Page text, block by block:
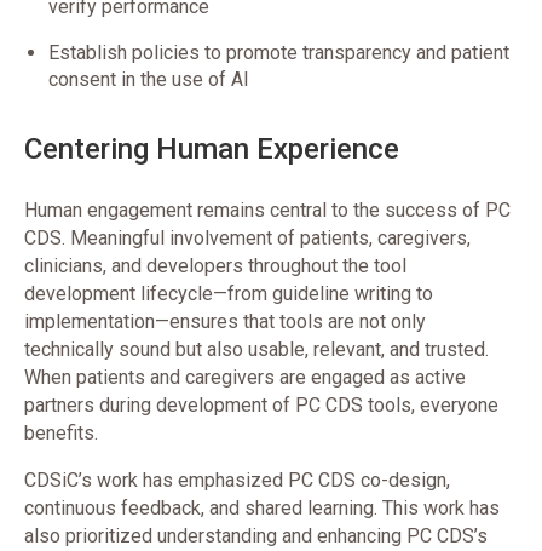
verify performance
Establish policies to promote transparency and patient
consent in the use of AI
Centering Human Experience
Human engagement remains central to the success of PC
CDS. Meaningful involvement of patients, caregivers,
clinicians, and developers throughout the tool
development lifecycle—from guideline writing to
implementation—ensures that tools are not only
technically sound but also usable, relevant, and trusted.
When patients and caregivers are engaged as active
partners during development of PC CDS tools, everyone
benefits.
CDSiC’s work has emphasized PC CDS co-design,
continuous feedback, and shared learning. This work has
also prioritized understanding and enhancing PC CDS’s